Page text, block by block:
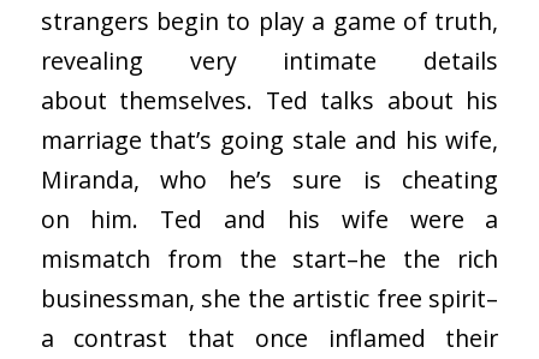
strangers begin to play a game of truth,
revealing very intimate details
about themselves. Ted talks about his
marriage that’s going stale and his wife,
Miranda, who he’s sure is cheating
on him. Ted and his wife were a
mismatch from the start–he the rich
businessman, she the artistic free spirit–
a contrast that once inflamed their